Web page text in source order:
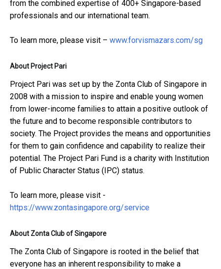
from the combined expertise of 400+ Singapore-based
professionals and our international team.
To learn more, please visit – www.forvismazars.com/sg
About Project Pari
Project Pari was set up by the Zonta Club of Singapore in
2008 with a mission to inspire and enable young women
from lower-income families to attain a positive outlook of
the future and to become responsible contributors to
society. The Project provides the means and opportunities
for them to gain confidence and capability to realize their
potential. The Project Pari Fund is a charity with Institution
of Public Character Status (IPC) status.
To learn more, please visit -
https://www.zontasingapore.org/service
About Zonta Club of Singapore
The Zonta Club of Singapore is rooted in the belief that
everyone has an inherent responsibility to make a